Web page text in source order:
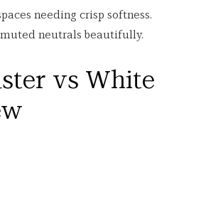
needing crisp softness.
neutrals beautifully.
vs White